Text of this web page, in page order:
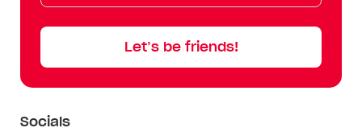
Let’s be friends!
Socials